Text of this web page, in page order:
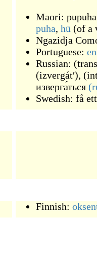
Maori: pupuha
puha, hū (of a
Ngazidja
Portuguese:
Russian: (
(izvergátʹ), (
изверга́ться
Swedish: få
Finnish: